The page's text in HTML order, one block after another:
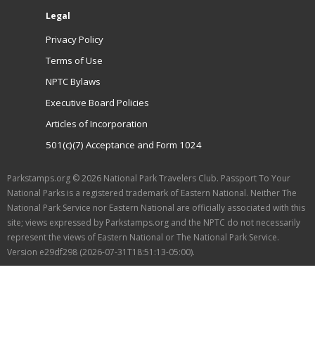
Legal
Privacy Policy
Terms of Use
NPTC Bylaws
Executive Board Policies
Articles of Incorporation
501(c)(7) Acceptance and Form 1024
Parkstamps.org © 2026 National Park Travelers Club. Passport To Your
National Parks is a registered trademark of Eastern National. Neither The
National Park Service nor Eastern National are officially associated with this
site; views expressed by Parkstamps.org and the NPTC do not necessarily
represent the views of Eastern National or The National Park Service.
Version e29df298 (2026-07-31T18:51:13-05:00).